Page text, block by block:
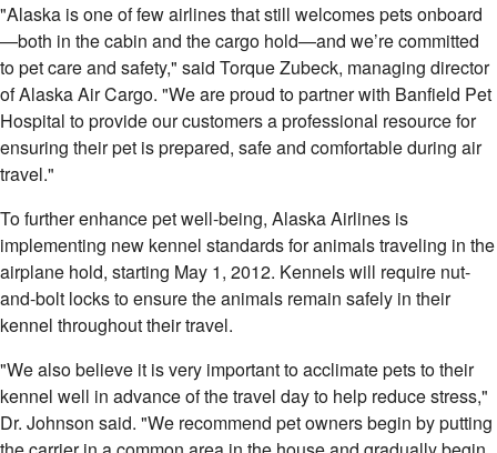
"Alaska is one of few airlines that still welcomes pets onboard
—both in the cabin and the cargo hold—and we’re committed
to pet care and safety," said Torque Zubeck, managing director
of Alaska Air Cargo. "We are proud to partner with Banfield Pet
Hospital to provide our customers a professional resource for
ensuring their pet is prepared, safe and comfortable during air
travel."
To further enhance pet well-being, Alaska Airlines is
implementing new kennel standards for animals traveling in the
airplane hold, starting May 1, 2012. Kennels will require nut-
and-bolt locks to ensure the animals remain safely in their
kennel throughout their travel.
"We also believe it is very important to acclimate pets to their
kennel well in advance of the travel day to help reduce stress,"
Dr. Johnson said. "We recommend pet owners begin by putting